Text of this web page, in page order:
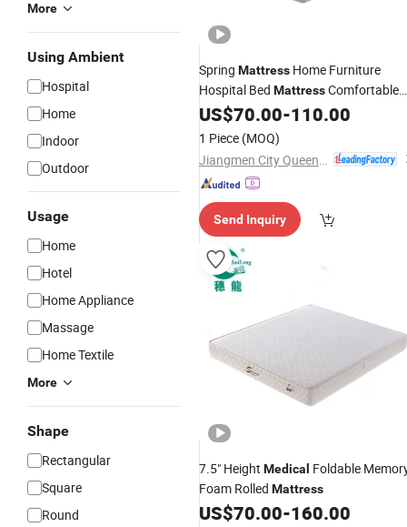
More
Using Ambient
Hospital
Home
Indoor
Outdoor
Usage
Home
Hotel
Home Appliance
Massage
Home Textile
More
Shape
Rectangular
Square
Round
Spring Mattress Home Furniture
Hospital Bed MattressComfortable
Support Durable Design for
and Bedroom Sleeping Use
US$70.00-110.00
1 Piece (MOQ)
Send Inquiry
7.5" Height Medical Foldable
Foam Rolled Mattress
US$70.00-160.00